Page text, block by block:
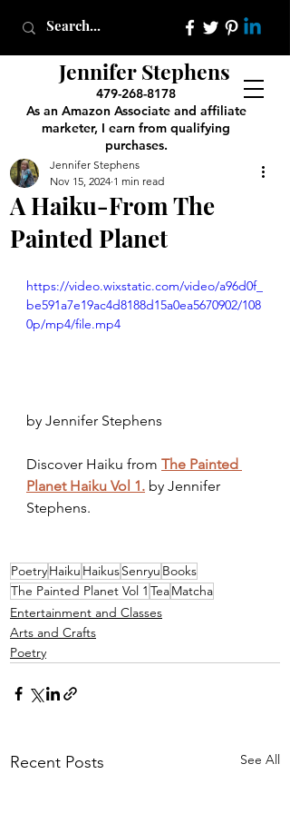
Jennifer Stephens
479-268-8178
As an Amazon Associate and affiliate
marketer, I earn from qualifying
purchases.
A Haiku-From The
Painted Planet
Jennifer Stephens
Nov 15, 2024 1 min read
https://video.wixstatic.com/video/a96d0f_
be591a7e19ac4d8188d15a0ea5670902/108
0p/mp4/file.mp4
by Jennifer Stephens
Discover Haiku from The Painted
Planet Haiku Vol 1. by Jennifer
Stephens.
PoetryHaiku HaikusSenryu Books
The Painted Planet Vol 1 TeaMatcha
Entertainment and Classes
Arts and Crafts
Poetry
Recent Posts See All